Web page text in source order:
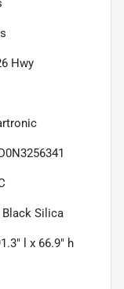
Hwy
Silica
l x 66.9" h